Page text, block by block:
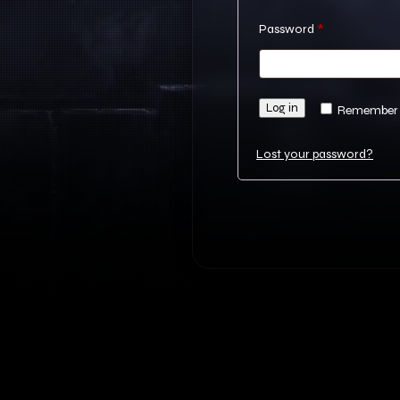
Password *
Log in
Lost your password?